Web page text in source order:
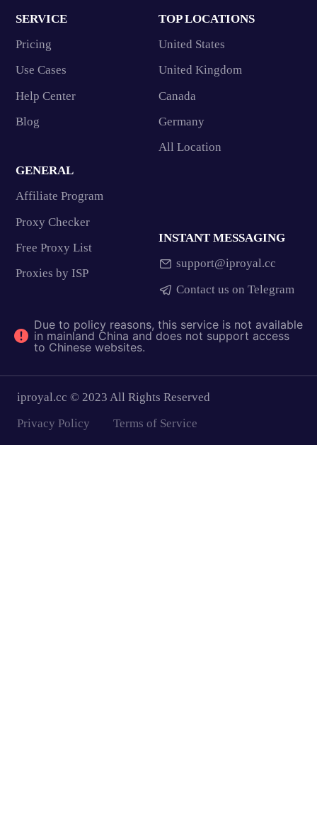
SERVICE
Pricing
Use Cases
Help Center
Blog
TOP LOCATIONS
United States
United Kingdom
Canada
Germany
All Location
GENERAL
Affiliate Program
Proxy Checker
Free Proxy List
Proxies by ISP
INSTANT MESSAGING
support@iproyal.cc
Contact us on Telegram
Due to policy reasons, this service is not available
in mainland China and does not support access
to Chinese websites.
iproyal.cc © 2023 All Rights Reserved
Privacy Policy
Terms of Service